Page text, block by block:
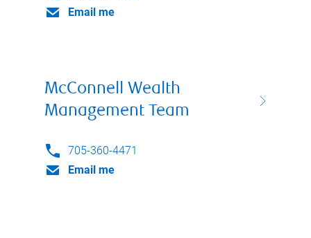
Email me
McConnell Wealth
Management Team
705-360-4471
Email me